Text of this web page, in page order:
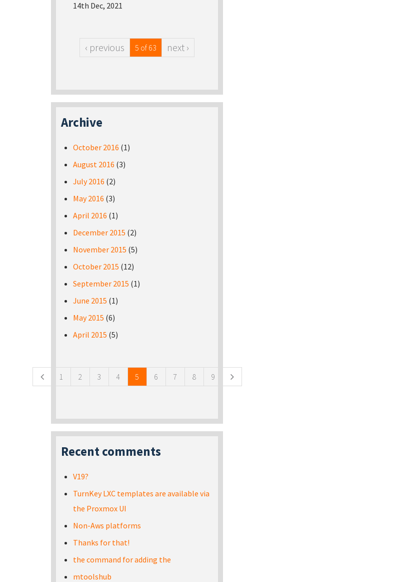
14th Dec, 2021
‹ previous 5 of 63 next ›
Archive
October 2016 (1)
August 2016 (3)
July 2016 (2)
May 2016 (3)
April 2016 (1)
December 2015 (2)
November 2015 (5)
October 2015 (12)
September 2015 (1)
June 2015 (1)
May 2015 (6)
April 2015 (5)
1 2 3 4 5 6 7 8 9
Recent comments
V19?
TurnKey LXC templates are available via
the Proxmox UI
Non-Aws platforms
Thanks for that!
the command for adding the
mtoolshub